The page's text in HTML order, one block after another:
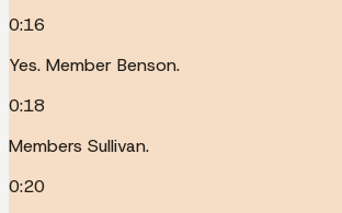
0:16
Yes. Member Benson.
0:18
Members Sullivan.
0:20